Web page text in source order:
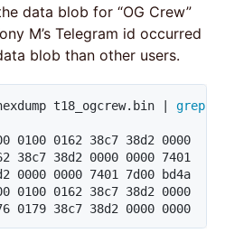
data blob for “OG Crew”
M’s Telegram id occurred
blob than other users.
t18_ogcrew.bin | grep
0100 0162 38c7 38d2 0000
38c7 38d2 0000 0000 7401
0000 0000 7401 7d00 bd4a
0100 0162 38c7 38d2 0000
0179 38c7 38d2 0000 0000